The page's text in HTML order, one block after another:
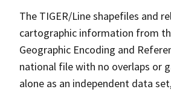
The TIGER/Line shapefiles and
cartographic information from
Geographic Encoding and
national file with no overlaps or
alone as an independent data